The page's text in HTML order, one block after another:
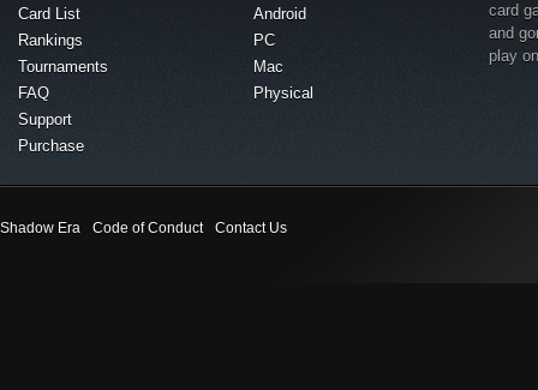
Card List
Rankings
Tournaments
FAQ
Support
Purchase
Android
PC
Mac
Physical
card
and
play
Shadow Era Code of Conduct Contact Us